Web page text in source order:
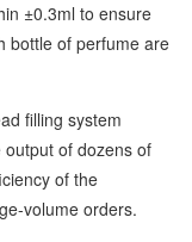
±0.3ml to ensure
bottle of perfume are
filling system
of dozens of
of the
volume orders.